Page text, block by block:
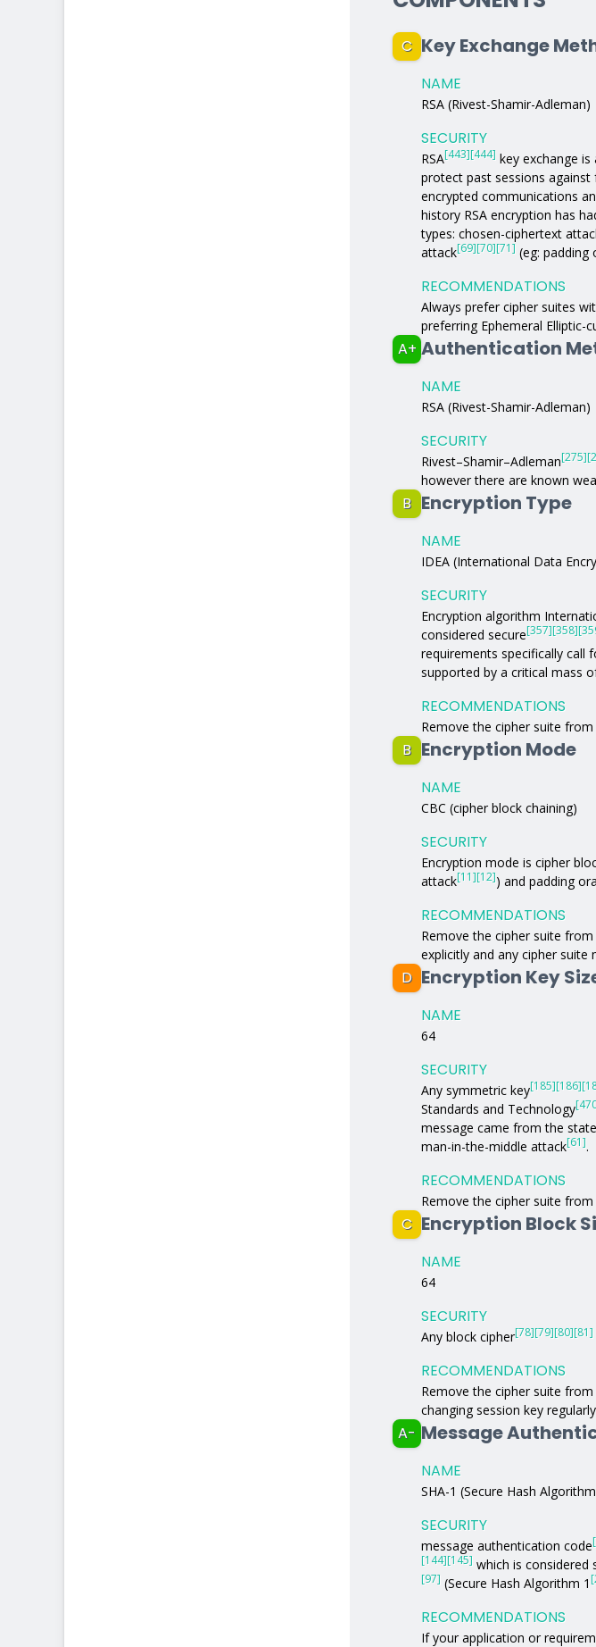
C Key Exchange
NAME
RSA (Rivest-Shamir-Adleman)
SECURITY
RSA[443][444] key exchange is
protect past sessions
encrypted communications
history RSA encryption has
types: chosen-ciphertext
attack[69][70][71] (eg: padding
RECOMMENDATIONS
Always prefer cipher suites
preferring Ephemeral Elliptic-
A+ Authentication
NAME
RSA (Rivest-Shamir-Adleman)
SECURITY
Rivest–Shamir–Adleman[275]
however there are known
B Encryption Type
NAME
IDEA (International Data
SECURITY
Encryption algorithm
considered secure[357][358]
requirements specifically call
supported by a critical mass
RECOMMENDATIONS
Remove the cipher suite
B Encryption Mode
NAME
CBC (cipher block chaining)
SECURITY
Encryption mode is cipher
attack[11][12]) and padding
RECOMMENDATIONS
Remove the cipher suite
explicitly and any cipher suite
D Encryption Key
NAME
64
SECURITY
Any symmetric key[185][186]
Standards and Technology
message came from the
man-in-the-middle attack[61].
RECOMMENDATIONS
Remove the cipher suite
C Encryption Block
NAME
64
SECURITY
Any block cipher[78][79][80][81]
RECOMMENDATIONS
Remove the cipher suite
changing session key
A- Message
NAME
SHA-1 (Secure Hash
SECURITY
message authentication code
[144][145] which is considered
[97] (Secure Hash Algorithm 1
RECOMMENDATIONS
If your application or